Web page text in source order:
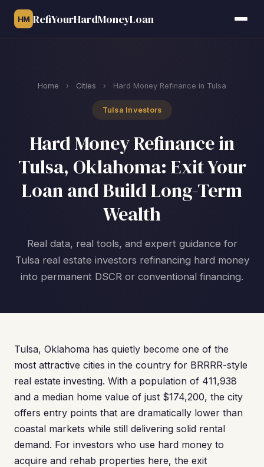
HM RefiYourHardMoneyLoan
Home › Cities › Hard Money Refinance in Tulsa
Tulsa Investors
Hard Money Refinance in
Tulsa, Oklahoma: Exit Your
Loan and Build Long-Term
Wealth
Real data, real tools, and expert guidance for
Tulsa real estate investors refinancing hard money
into permanent DSCR or conventional financing.
Tulsa, Oklahoma has quietly become one of the
most attractive cities in the country for BRRRR-style
real estate investing. With a population of 411,938
and a median home value of just $174,200, the city
offers entry points that are dramatically lower than
coastal markets while still delivering solid rental
demand. For investors who use hard money to
acquire and rehab properties here, the exit